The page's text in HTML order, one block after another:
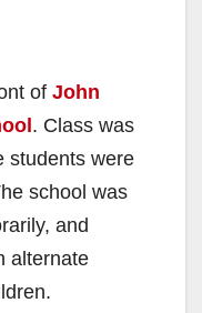
of John
. Class was
students were
school was
and
alternate